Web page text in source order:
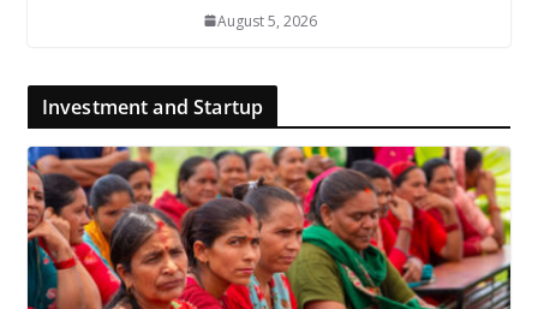
August 5, 2026
Investment and Startup